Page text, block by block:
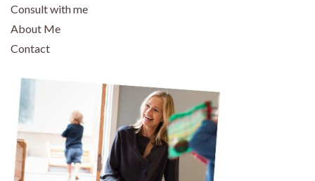
Consult with me
About Me
Contact